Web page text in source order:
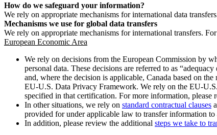
How do we safeguard your information?
We rely on appropriate mechanisms for international data
Mechanisms we use for global data transfers
We rely on appropriate mechanisms for international transfers.
European Economic Area
We rely on decisions from the European Commission by
personal data. These decisions are referred to as
and, where the decision is applicable, Canada based on the
EU-U.S. Data Privacy Framework. We rely on the EU-
specified in that certification. For more information,
In other situations, we rely on standard contractual clauses
provided for under applicable law to transfer information to
In addition, please review the additional steps we take to